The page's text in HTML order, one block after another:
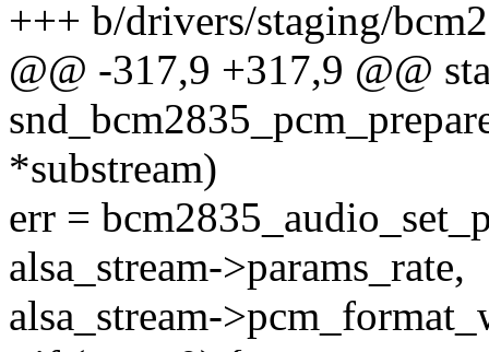
+++ b/drivers/staging/
@@ -317,9 +317,9 @@
*substream)
err =
alsa_stream->params_rate,
alsa_stream-